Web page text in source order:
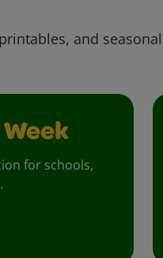
and
for schools,